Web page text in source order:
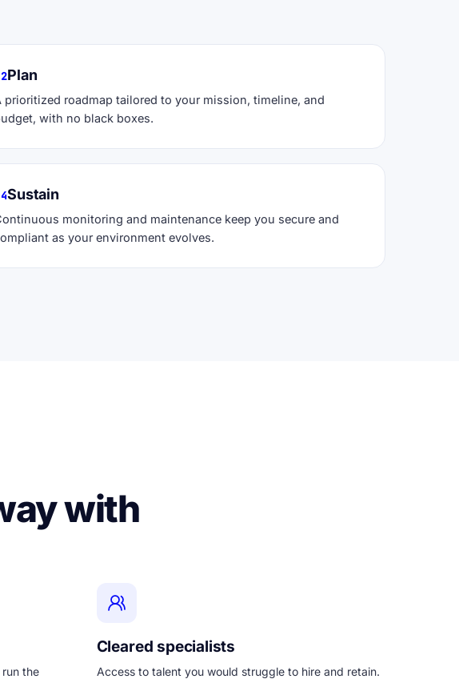
Plan
prioritized roadmap tailored to your mission, timeline, and
with no black boxes.
Sustain
monitoring and maintenance keep you secure and
as your environment evolves.
with
the
Cleared specialists
Access to talent you would struggle to hire and retain.